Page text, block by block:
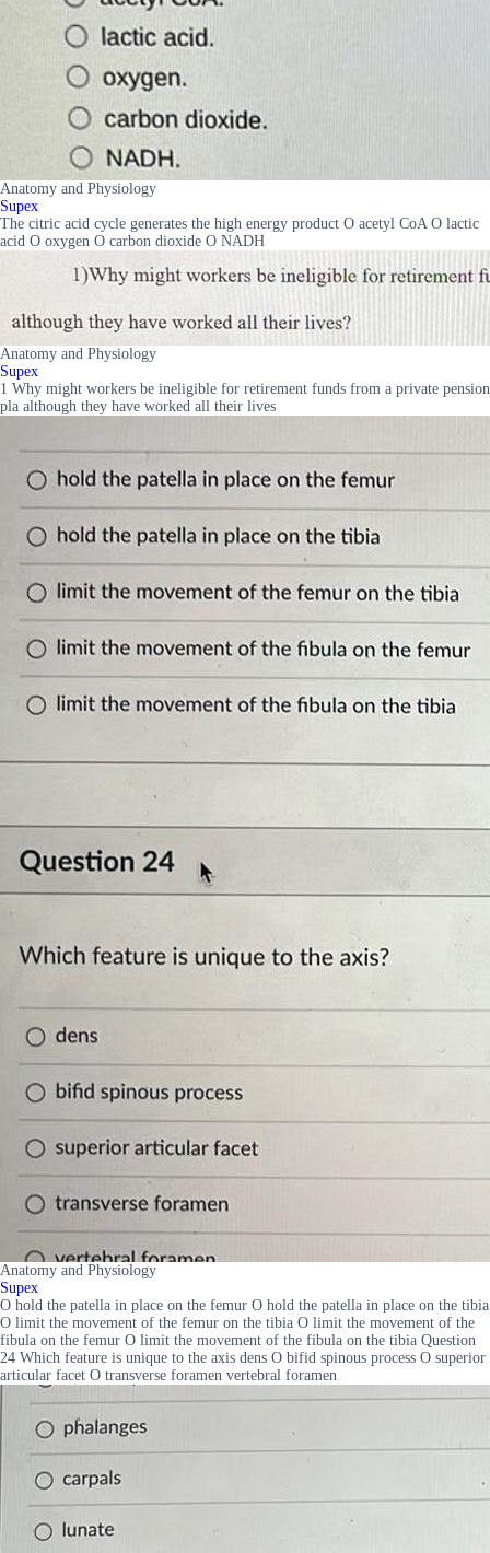
Anatomy and Physiology
Supex
The citric acid cycle generates the high energy product O acetyl CoA O lactic
acid O oxygen O carbon dioxide O NADH
Anatomy and Physiology
Supex
1 Why might workers be ineligible for retirement funds from a private pension
pla although they have worked all their lives
Anatomy and Physiology
Supex
O hold the patella in place on the femur O hold the patella in place on the tibia
O limit the movement of the femur on the tibia O limit the movement of the
fibula on the femur O limit the movement of the fibula on the tibia Question
24 Which feature is unique to the axis dens O bifid spinous process O superior
articular facet O transverse foramen vertebral foramen